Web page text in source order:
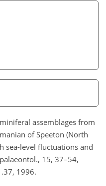
assemblages from
of Speeton (North
sea-level fluctuations and
15, 37–54,
1996.